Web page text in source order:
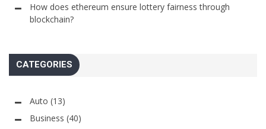
How does ethereum ensure lottery fairness through
blockchain?
CATEGORIES
Auto (13)
Business (40)